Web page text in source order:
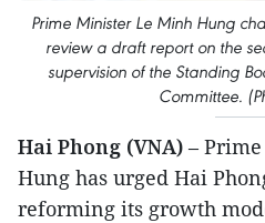
Prime Minister Le Minh Hung
review a draft report on the
supervision of the Standing
Committee.
Hai Phong (VNA) –
Hung has urged Hai
reforming its growth